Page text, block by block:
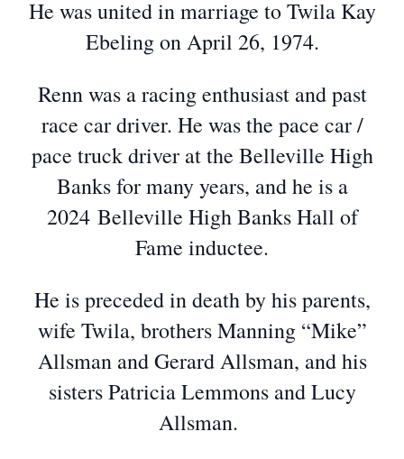
He was united in marriage to Twila Kay
Ebeling on April 26, 1974.
Renn was a racing enthusiast and past
race car driver. He was the pace car /
pace truck driver at the Belleville High
Banks for many years, and he is a
2024 Belleville High Banks Hall of
Fame inductee.
He is preceded in death by his parents,
wife Twila, brothers Manning “Mike”
Allsman and Gerard Allsman, and his
sisters Patricia Lemmons and Lucy
Allsman.